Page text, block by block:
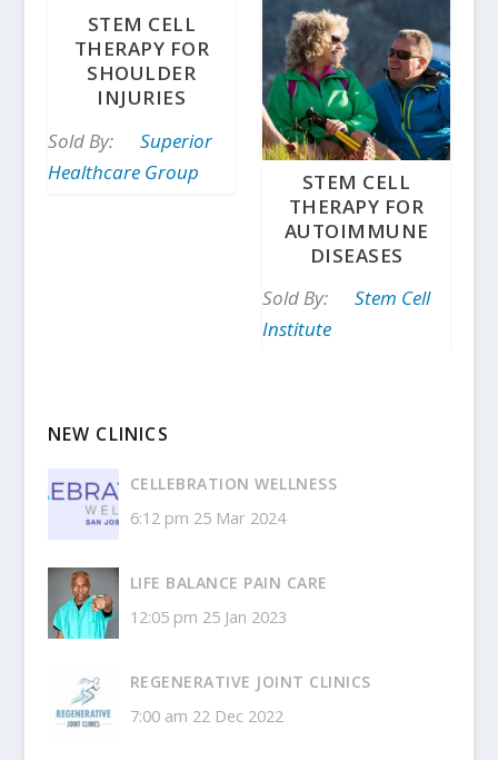
STEM CELL
THERAPY FOR
SHOULDER
INJURIES
Sold By:
Superior
Healthcare Group
STEM CELL
THERAPY FOR
AUTOIMMUNE
DISEASES
Sold By:
Stem Cell
Institute
NEW CLINICS
CELLEBRATION WELLNESS
6:12 pm 25 Mar 2024
LIFE BALANCE PAIN CARE
12:05 pm 25 Jan 2023
REGENERATIVE JOINT CLINICS
7:00 am 22 Dec 2022